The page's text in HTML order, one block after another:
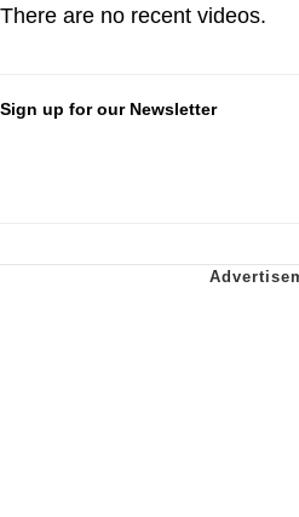
There are no recent videos.
Sign up for our Newsletter